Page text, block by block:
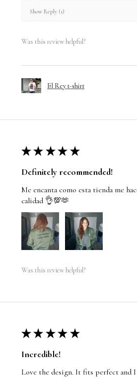
Show Reply (1)
Was this review helpful?
El Rey t-shirt
★ ★ ★ ★ ★
Definitely recommended!
Me encanta como esta tienda me
calidad 👌💯🫶
Was this review helpful?
★ ★ ★ ★ ★
Incredible!
Love the design. It fits perfect and